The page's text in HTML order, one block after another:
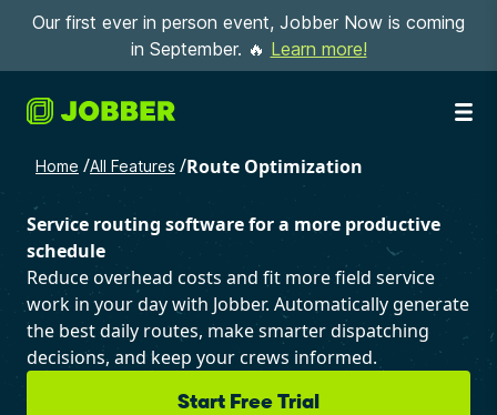
Our first ever in person event, Jobber Now is coming
in September. 🔥 Learn more!
Home /All Features /Route Optimization
Service routing software for a more productive
schedule
Reduce overhead costs and fit more field service
work in your day with Jobber. Automatically generate
the best daily routes, make smarter dispatching
decisions, and keep your crews informed.
Start Free Trial